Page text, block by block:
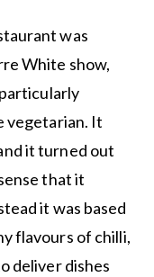
was
White show,
vegetarian. It
it turned out
that it
it was based
flavours of chilli,
deliver dishes